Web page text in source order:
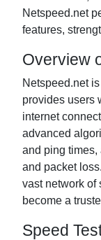
Netspeed.net
features,
Overview
Netspeed.net
provides users
internet
advanced
and ping
and packet
vast network of
become a
Speed